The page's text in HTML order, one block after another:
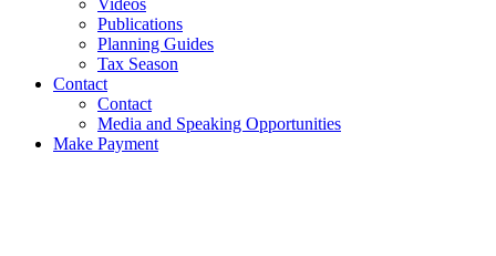
Videos
Publications
Planning Guides
Tax Season
Contact
Contact
Media and Speaking Opportunities
Make Payment